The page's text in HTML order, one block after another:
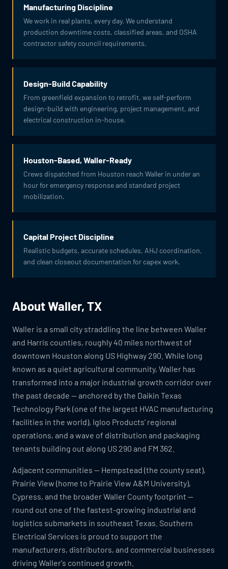
Manufacturing Discipline
We work in real plants, every day. We understand
production downtime costs, classified areas, and OSHA
contractor safety council requirements.
Design-Build Capability
From greenfield expansion to retrofit, we self-perform
design-build with engineering, project management, and
electrical construction in-house.
Houston-Based, Waller-Ready
Crews dispatched from Houston reach Waller in under an
hour for emergency response and standard project
mobilization.
Capital Project Discipline
Realistic budgets, accurate schedules, AHJ coordination,
and clean closeout documentation for capex work.
About Waller, TX
Waller is a small city straddling the line between Waller
and Harris counties, roughly 40 miles northwest of
downtown Houston along US Highway 290. While long
known as a quiet agricultural community, Waller has
transformed into a major industrial growth corridor over
the past decade — anchored by the Daikin Texas
Technology Park (one of the largest HVAC manufacturing
facilities in the world), Igloo Products' regional
operations, and a wave of distribution and packaging
tenants building out along US 290 and FM 362.
Adjacent communities — Hempstead (the county seat),
Prairie View (home to Prairie View A&M University),
Cypress, and the broader Waller County footprint —
round out one of the fastest-growing industrial and
logistics submarkets in southeast Texas. Southern
Electrical Services is proud to support the
manufacturers, distributors, and commercial businesses
driving Waller's continued growth.